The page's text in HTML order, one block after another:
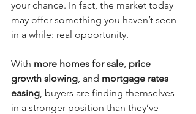
your chance. In fact, the market today
may offer something you haven’t seen
in a while: real opportunity.
With more homes for sale, price
growth slowing, and mortgage rates
easing, buyers are finding themselves
in a stronger position than they’ve